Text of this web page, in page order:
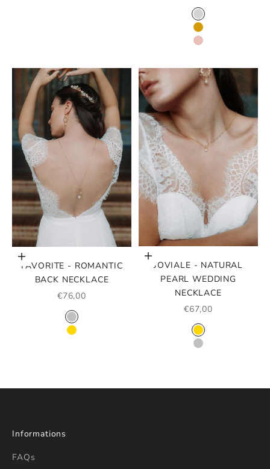
COLOR
SILVER
GOLD
ROSE GOLD
Choose options
FAVORITE - ROMANTIC
BACK NECKLACE
SALE PRICE
€76,00
COLOR
SILVER
GOLD
Choose options
JOVIALE - NATURAL
PEARL WEDDING
NECKLACE
SALE PRICE
€67,00
COLOR
GOLD
SILVER
Informations
FAQs